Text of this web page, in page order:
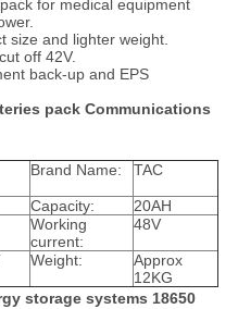
for medical equipment
size and lighter weight.
off 42V.
back-up and EPS
pack Communications
Brand Name: TAC
Capacity:
20AH
Working
current:
48V
Weight:
Approx
12KG
storage systems 18650